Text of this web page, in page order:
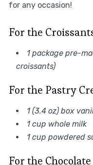
for any occasion!
For the
1 package pre-
croissants)
For the Pastry
1 (3.4 oz) box
1 cup whole milk
1 cup powdered
For the Chocolate